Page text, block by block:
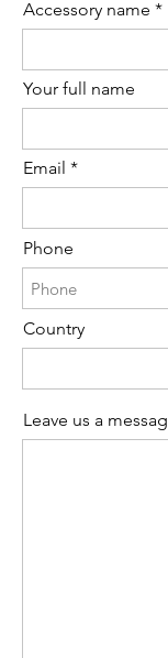
Order availability
Accessory name
Your full name
Email
Phone
Country
Leave us a